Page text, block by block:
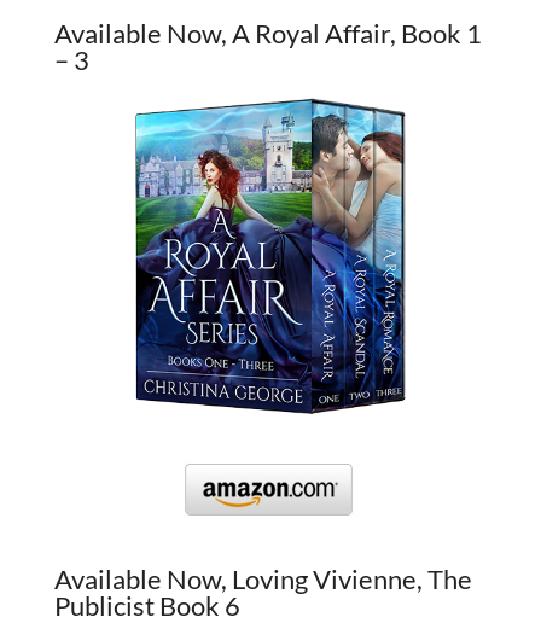
Available Now, A Royal Affair, Book 1
– 3
Available Now, Loving Vivienne, The
Publicist Book 6